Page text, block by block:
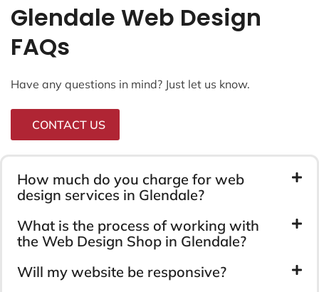
Glendale Web Design
FAQs
Have any questions in mind? Just let us know.
CONTACT US
How much do you charge for web
design services in Glendale?
What is the process of working with
the Web Design Shop in Glendale?
Will my website be responsive?